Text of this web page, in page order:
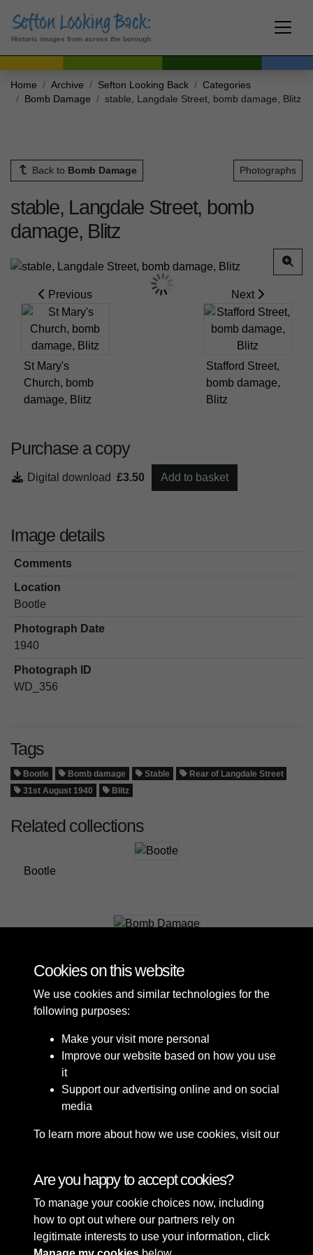
Historic images from across the borough
Home Archive Sefton Looking Back
Categories
Bomb Damage
stable, Langdale Street, bomb damage, Blitz
Back to Bomb Damage Photographs
stable, Langdale Street, bomb
damage, Blitz
Previous
St Mary's
Church, bomb
damage, Blitz
Next
Stafford Street,
bomb damage,
Blitz
Purchase a copy
Digital download £3.50 Add to basket
Image details
Comments
Location
Bootle
Photograph Date
1940
Photograph ID
WD_356
Tags
Bootle Bomb damage Stable
Rear of Langdale Street
31st August 1940
Blitz
Related collections
Bootle
Terms & Conditions
Privacy Policy
Cookie Policy
Copyright © 2026 Sefton
Council Library & Local
Studies
Cookies on this website
We use cookies and similar technologies for the
following purposes:
Make your visit more personal
Improve our website based on how you use
it
Support our advertising online and on social
media
To learn more about how we use cookies, visit our
Are you happy to accept cookies?
To manage your cookie choices now, including
how to opt out where our partners rely on
legitimate interests to use your information, click